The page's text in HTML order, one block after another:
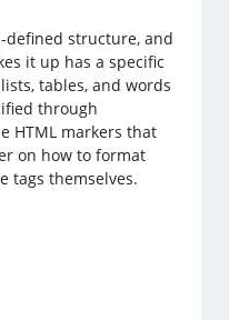
defined structure, and
it up has a specific
tables, and words
through
HTML markers that
on how to format
tags themselves.